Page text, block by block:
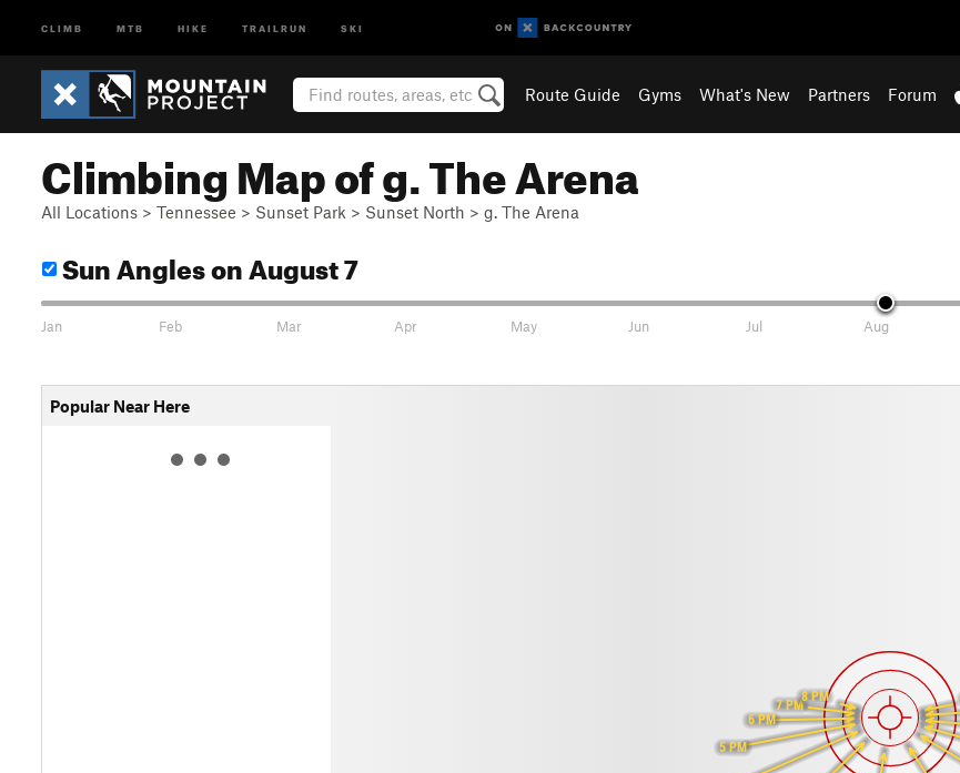
CLIMB MTB HIKE TRAILRUN SKI
Route Guide Gyms What's New Partners Forum
Climbing Map of g. The Arena
All Locations > Tennessee > Sunset Park > Sunset North > g. The Arena
Sun Angleson August 7
Jan Feb Mar Apr May Jun Jul Aug
Popular Near Here
5 PM
6 PM
7 PM
8 PM